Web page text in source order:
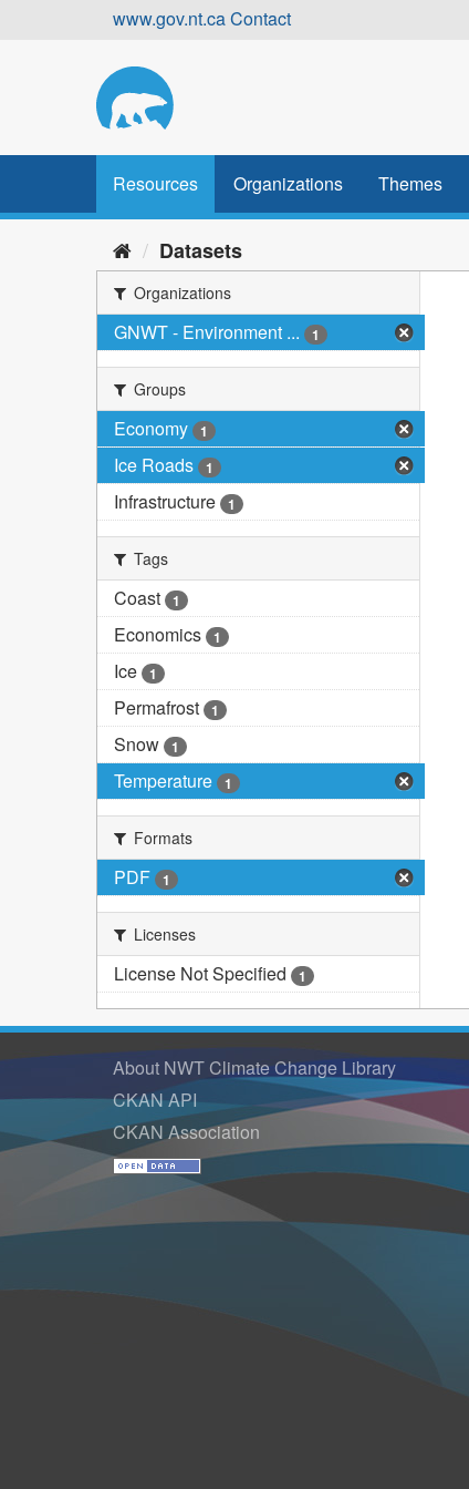
www.gov.nt.caContact
Resources Organizations Themes
Datasets
Organizations
GNWT - Environment ... 1
Groups
Economy 1
Ice Roads 1
Infrastructure 1
Tags
Coast 1
Economics 1
Ice 1
Permafrost 1
Snow 1
Temperature 1
Formats
PDF 1
Licenses
License Not Specified 1
About NWT Climate Change Library
CKAN API
CKAN Association